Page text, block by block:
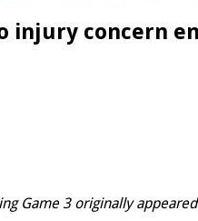
injury concern
Game 3 originally